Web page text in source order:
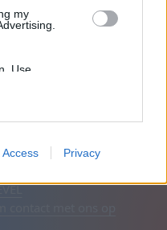
my
Use,
of my
with the
Access Privacy
verwijderen